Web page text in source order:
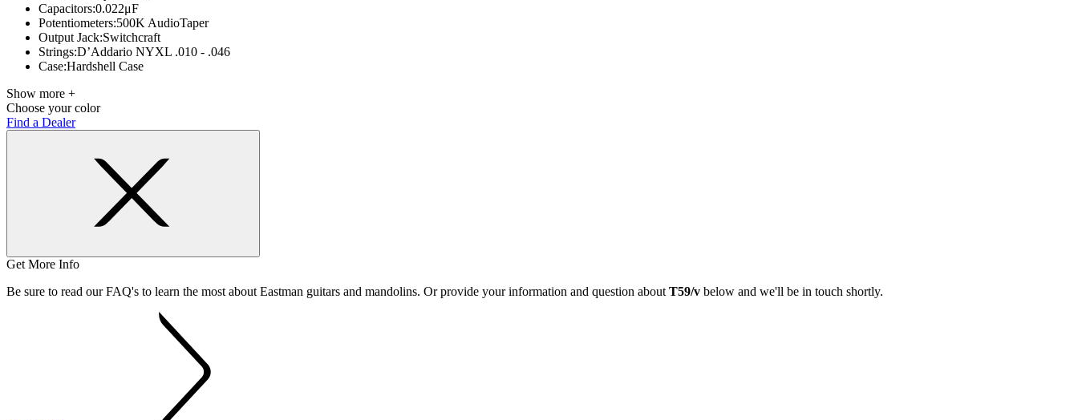
Capacitors:0.022μF
Potentiometers:500K AudioTaper
Output Jack:Switchcraft
Strings:D’Addario NYXL .010 - .046
Case:Hardshell Case
Show more +
Choose your color
Find a Dealer
Get More Info
Be sure to read our FAQ's to learn the most about Eastman guitars and mandolins. Or provide your information and question about T59/v below and we'll be in touch shortly.